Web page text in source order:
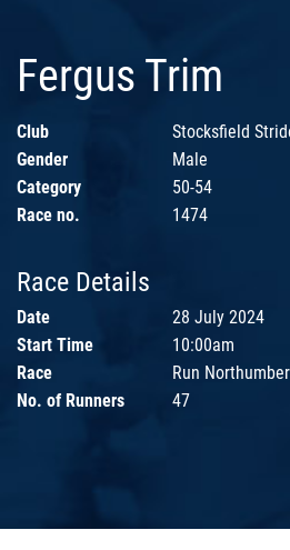
Fergus Trim
Club
Stocksfield
Gender
Male
Category
50-54
Race no.
1474
Race Details
Date
28 July 2024
Start Time
10:00am
Race
Run
No. of Runners
47